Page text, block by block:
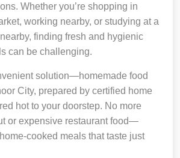
Whether you’re shopping in
working nearby, or studying at a
finding fresh and hygienic
can be challenging.
solution—homemade food
City, prepared by certified home
hot to your doorstep. No more
or expensive restaurant food—
cooked meals that taste just